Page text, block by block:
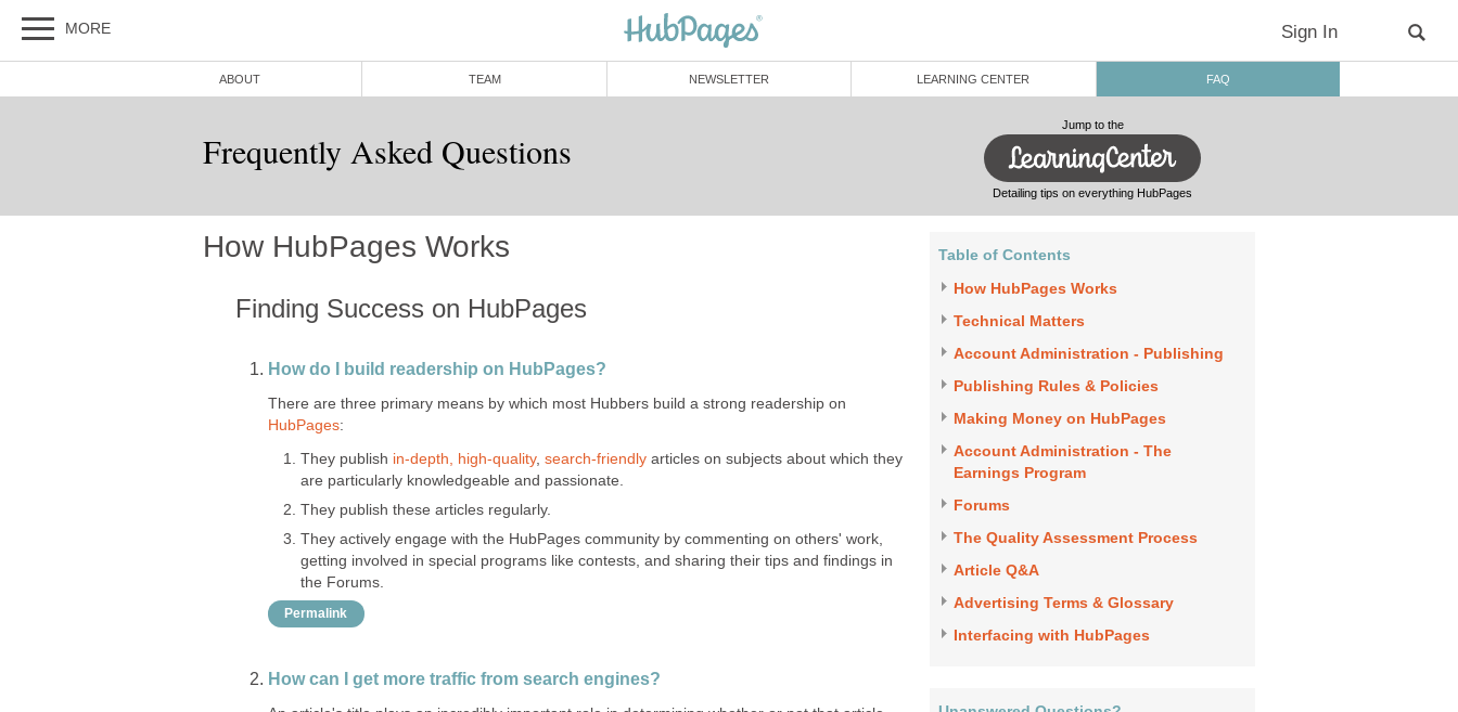
MORE Sign In
ABOUT TEAM NEWSLETTER LEARNING CENTER FAQ
Jump to the
Detailing tips on everything HubPages
Frequently Asked Questions
Table of Contents
How HubPages Works
Technical Matters
Account Administration - Publishing
Publishing Rules & Policies
Making Money on HubPages
Account Administration - The
Earnings Program
Forums
The Quality Assessment Process
Article Q&A
Advertising Terms & Glossary
Interfacing with HubPages
How HubPages Works
Finding Success on HubPages
How do I build readership on HubPages?
There are three primary means by which most Hubbers build a strong readership on
HubPages:
They publish in-depth, high-quality, search-friendly articles on subjects about which they
are particularly knowledgeable and passionate.
They publish these articles regularly.
They actively engage with the HubPages community by commenting on others' work,
getting involved in special programs like contests, and sharing their tips and findings in
the Forums.
Permalink
How can I get more traffic from search engines?